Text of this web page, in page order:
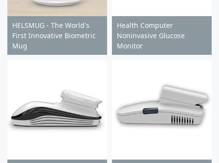
HELSMUG - The World's
First Innovative Biometric
Mug
Health Computer
Noninvasive Glucose
Monitor